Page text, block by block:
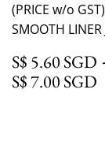
(PRICE w/o
SMOOTH LINER
S$ 5.60 SGD
S$ 7.00 SGD